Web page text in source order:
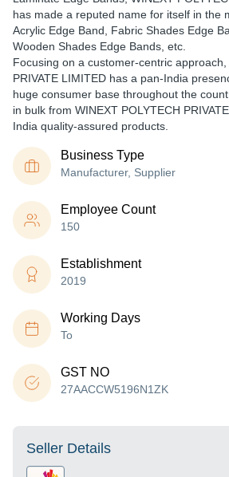
has made a reputed name for itself in the
Acrylic Edge Band, Fabric Shades Edge
Wooden Shades Edge Bands, etc.
Focusing on a customer-centric approach,
PRIVATE LIMITED has a pan-India
huge consumer base throughout the
in bulk from WINEXT POLYTECH
India quality-assured products.
Business Type
Manufacturer, Supplier
Employee Count
150
Establishment
2019
Working Days
To
GST NO
27AACCW5196N1ZK
Seller Details